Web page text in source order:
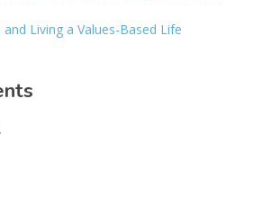
Living a Values-Based Life